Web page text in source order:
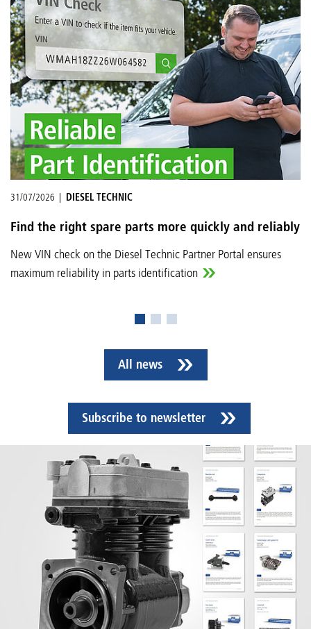
31/07/2026 DIESEL TECHNIC
Find the right spare parts more quickly and reliably
New VIN check on the Diesel Technic Partner Portal ensures
maximum reliability in parts identification
All news
Subscribe to newsletter